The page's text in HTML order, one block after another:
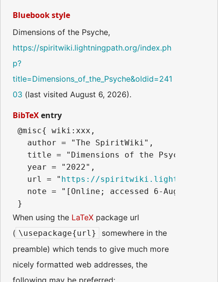
Bluebook style
Dimensions of the Psyche,
https://spiritwiki.lightningpath.org/index.ph
p?
title=Dimensions_of_the_Psyche&oldid=241
03 (last visited August 6, 2026).
BibTeXentry
@misc{ wiki:xxx,
   author = "The SpiritWiki",
title = "Dimensions of the Psyche ---
   year = "2022",
   url = "
https://
note = "[Online; accessed 6-August-
When using the LaTeX package url
( \usepackage{url}
somewhere in the
preamble) which tends to give much more
nicely formatted web addresses, the